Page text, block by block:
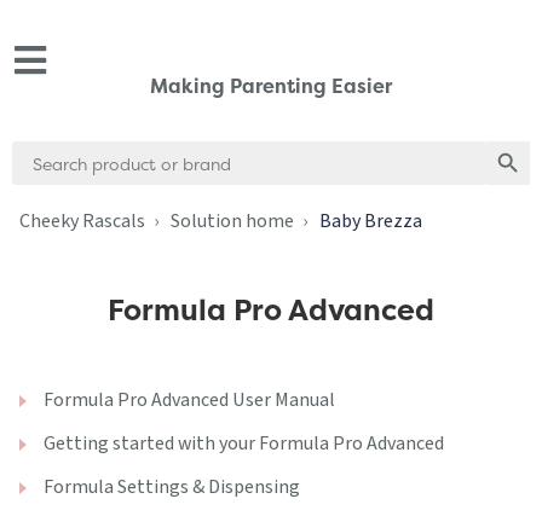
Making Parenting Easier
for:
Cheeky Rascals Solution home Baby Brezza
Formula Pro Advanced
Formula Pro Advanced User Manual
Getting started with your Formula Pro Advanced
Formula Settings & Dispensing